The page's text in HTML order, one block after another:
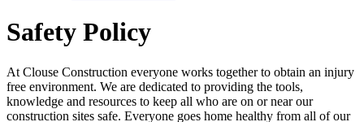
Safety Policy
At Clouse Construction everyone works together to obtain an injury
free environment. We are dedicated to providing the tools,
knowledge and resources to keep all who are on or near our
construction sites safe. Everyone goes home healthy from all of our